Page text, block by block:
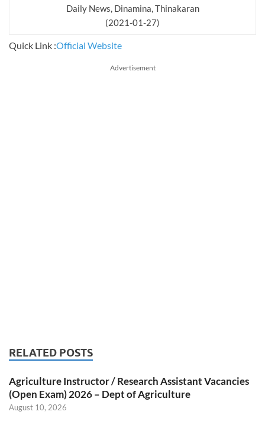
Daily News, Dinamina, Thinakaran
(2021-01-27)
Quick Link :Official Website
Advertisement
RELATED POSTS
Agriculture Instructor / Research Assistant Vacancies
(Open Exam) 2026 – Dept of Agriculture
August 10, 2026